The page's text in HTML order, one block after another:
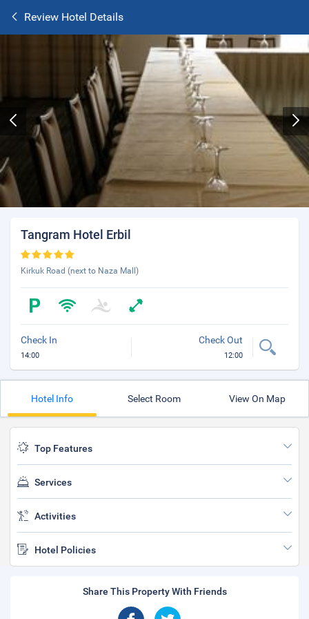
Review Hotel Details
Tangram Hotel Erbil
Kirkuk Road (next to Naza Mall)
Check In
14:00
Check Out
12:00
Hotel Info Select Room View On Map
Top Features
Services
Activities
Hotel Policies
Share This Property With Friends